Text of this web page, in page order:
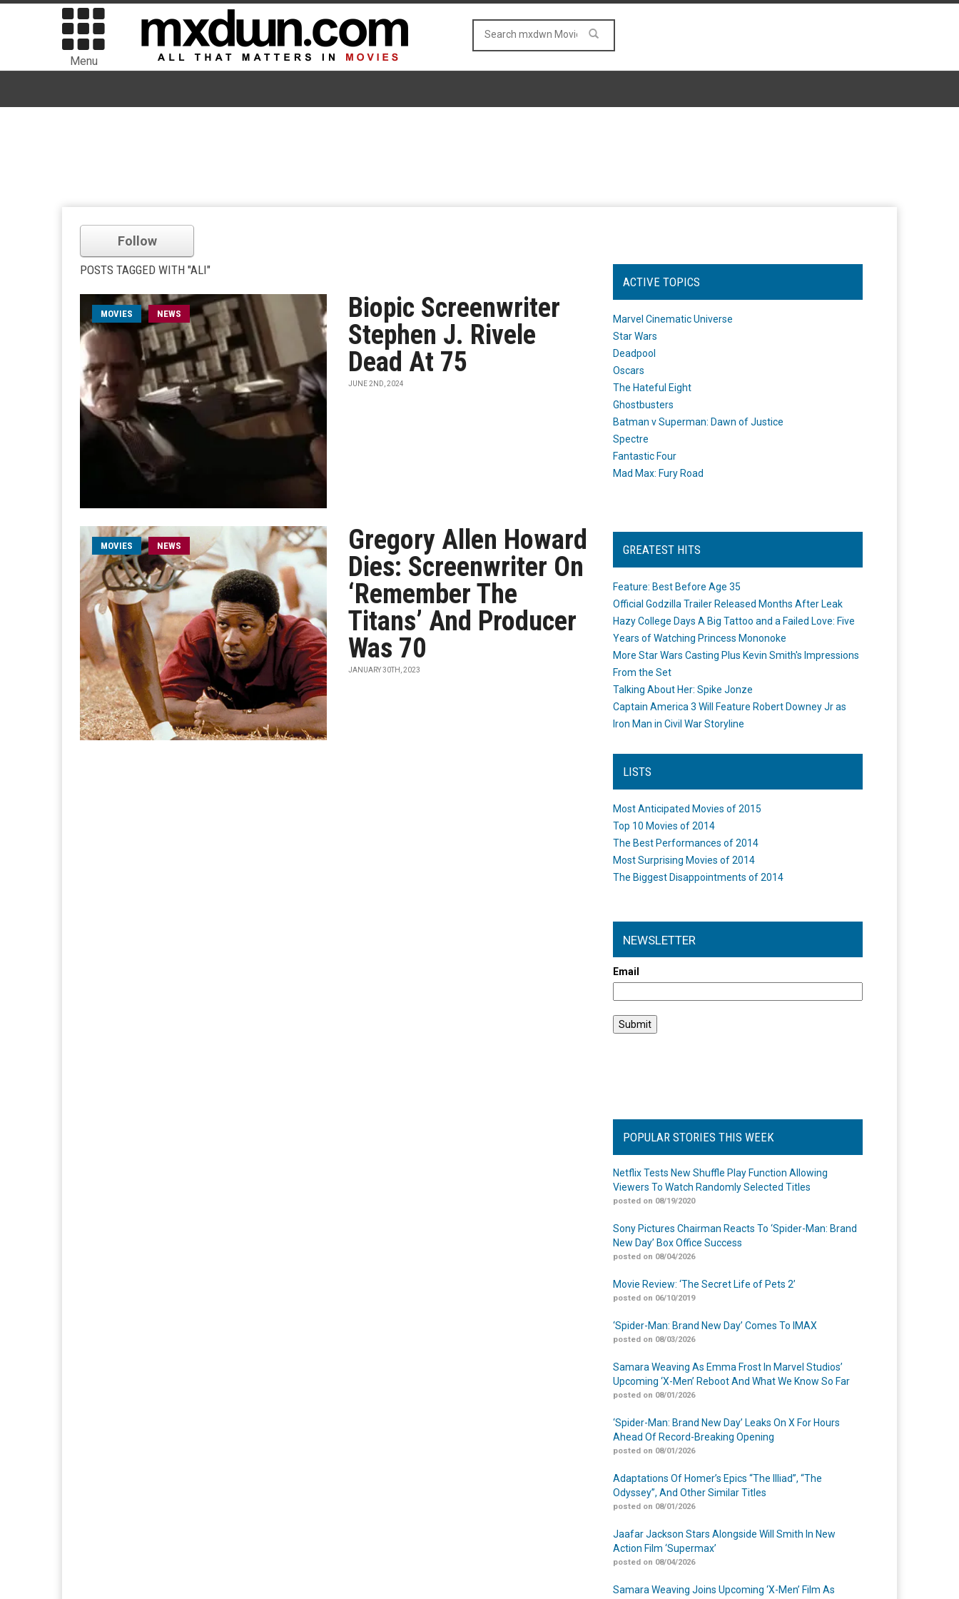
Menu
Follow
POSTS TAGGED WITH "ALI"
MOVIES NEWS
Biopic Screenwriter
Stephen J. Rivele
Dead At 75
JUNE 2ND, 2024
MOVIES NEWS
Gregory Allen Howard
Dies: Screenwriter On
‘Remember The
Titans’ And Producer
Was 70
JANUARY 30TH, 2023
ACTIVE TOPICS
Marvel Cinematic Universe
Star Wars
Deadpool
Oscars
The Hateful Eight
Ghostbusters
Batman v Superman: Dawn of Justice
Spectre
Fantastic Four
Mad Max: Fury Road
GREATEST HITS
Feature: Best Before Age 35
Official Godzilla Trailer Released Months After Leak
Hazy College Days A Big Tattoo and a Failed Love: Five
Years of Watching Princess Mononoke
More Star Wars Casting Plus Kevin Smith's Impressions
From the Set
Talking About Her: Spike Jonze
Captain America 3 Will Feature Robert Downey Jr as
Iron Man in Civil War Storyline
LISTS
Most Anticipated Movies of 2015
Top 10 Movies of 2014
The Best Performances of 2014
Most Surprising Movies of 2014
The Biggest Disappointments of 2014
NEWSLETTER
Email
POPULAR STORIES THIS WEEK
Netflix Tests New Shuffle Play Function Allowing
Viewers To Watch Randomly Selected Titles
posted on 08/19/2020
Sony Pictures Chairman Reacts To ‘Spider-Man: Brand
New Day’ Box Office Success
posted on 08/04/2026
Movie Review: ‘The Secret Life of Pets 2’
posted on 06/10/2019
‘Spider-Man: Brand New Day’ Comes To IMAX
posted on 08/03/2026
Samara Weaving As Emma Frost In Marvel Studios’
Upcoming ‘X-Men’ Reboot And What We Know So Far
posted on 08/01/2026
‘Spider-Man: Brand New Day’ Leaks On X For Hours
Ahead Of Record-Breaking Opening
posted on 08/01/2026
Adaptations Of Homer’s Epics “The Illiad”, “The
Odyssey”, And Other Similar Titles
posted on 08/01/2026
Jaafar Jackson Stars Alongside Will Smith In New
Action Film ‘Supermax’
posted on 08/04/2026
Samara Weaving Joins Upcoming ‘X-Men’ Film As